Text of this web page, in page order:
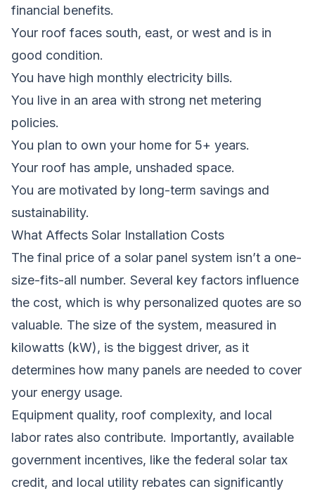
financial benefits.
Your roof faces south, east, or west and is in
good condition.
You have high monthly electricity bills.
You live in an area with strong net metering
policies.
You plan to own your home for 5+ years.
Your roof has ample, unshaded space.
You are motivated by long-term savings and
sustainability.
What Affects Solar Installation Costs
The final price of a solar panel system isn’t a one-
size-fits-all number. Several key factors influence
the cost, which is why personalized quotes are so
valuable. The size of the system, measured in
kilowatts (kW), is the biggest driver, as it
determines how many panels are needed to cover
your energy usage.
Equipment quality, roof complexity, and local
labor rates also contribute. Importantly, available
government incentives, like the federal solar tax
credit, and local utility rebates can significantly